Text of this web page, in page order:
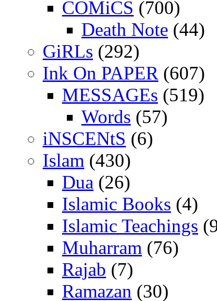
COMiCS (700)
Death Note (44)
GiRLs (292)
Ink On PAPER (607)
MESSAGEs (519)
Words (57)
iNSCENtS (6)
Islam (430)
Dua (26)
Islamic Books (4)
Islamic Teachings
Muharram (76)
Rajab (7)
Ramazan (30)